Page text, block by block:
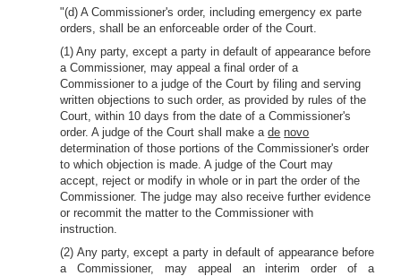
"(d) A Commissioner's order, including emergency ex parte
orders, shall be an enforceable order of the Court.
(1) Any party, except a party in default of appearance before
a Commissioner, may appeal a final order of a
Commissioner to a judge of the Court by filing and serving
written objections to such order, as provided by rules of the
Court, within 10 days from the date of a Commissioner's
order. A judge of the Court shall make ade novo
determination of those portions of the Commissioner's order
to which objection is made. A judge of the Court may
accept, reject or modify in whole or in part the order of the
Commissioner. The judge may also receive further evidence
or recommit the matter to the Commissioner with
instruction.
(2) Any party, except a party in default of appearance before
a Commissioner, may appeal an interim order of a